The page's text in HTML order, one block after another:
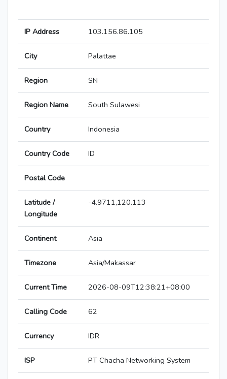
IP Address 103.156.86.105
City Palattae
Region SN
Region Name South Sulawesi
Country Indonesia
Country Code ID
Postal Code
Latitude /
Longitude
-4.9711,120.113
Continent Asia
Timezone Asia/Makassar
Current Time 2026-08-09T12:38:21+08:00
Calling Code 62
Currency IDR
ISP PT Chacha Networking System